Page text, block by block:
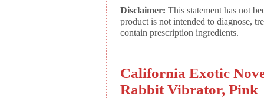
Disclaimer: This statement has not
product is not intended to diagnose,
contain prescription ingredients.
California Exotic
Rabbit Vibrator, Pink